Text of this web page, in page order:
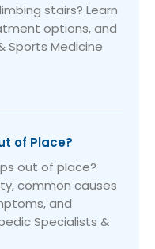
stairs? Learn
options, and
Sports Medicine
of Place?
out of place?
common causes
and
Specialists &